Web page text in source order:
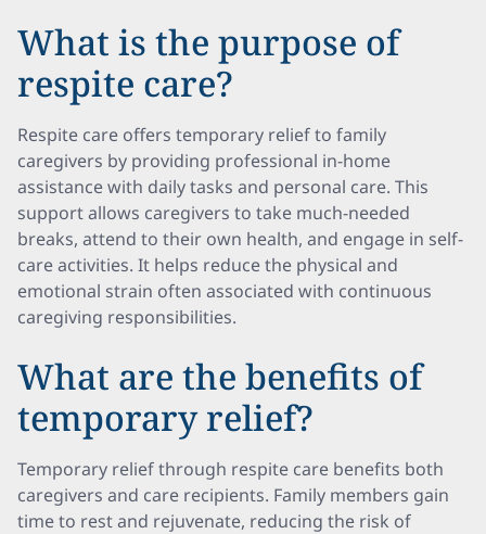
What is the purpose of
respite care?
Respite care offers temporary relief to family
caregivers by providing professional in-home
assistance with daily tasks and personal care. This
support allows caregivers to take much-needed
breaks, attend to their own health, and engage in self-
care activities. It helps reduce the physical and
emotional strain often associated with continuous
caregiving responsibilities.
What are the benefits of
temporary relief?
Temporary relief through respite care benefits both
caregivers and care recipients. Family members gain
time to rest and rejuvenate, reducing the risk of